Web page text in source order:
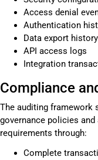
Access denial
Authentication
Data export history
API access logs
Integration
Compliance
The auditing framework
governance policies
requirements through:
Complete